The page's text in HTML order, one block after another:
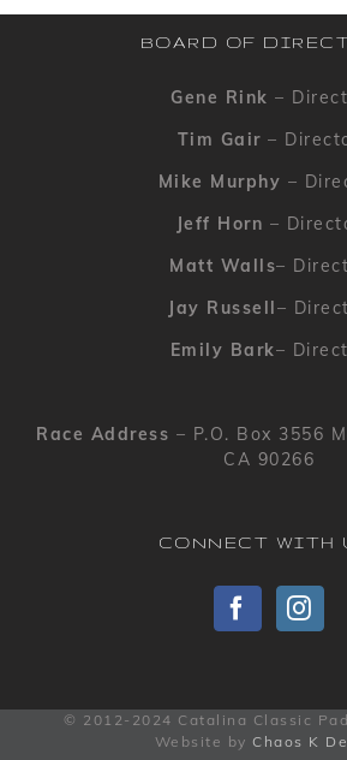
BOARD OF
Gene Rink –
Tim Gair –
Mike Murphy –
Jeff Horn –
Matt Walls–
Jay Russell–
Emily Bark–
Race Address – P.O. Box 3556
CA 90266
CONNECT WITH
© 2012-2024 Catalina Classic
Website by Chaos K